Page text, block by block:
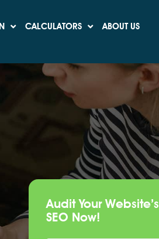
CALCULATORS
ABOUT US
Audit Your Website’s
SEO Now!